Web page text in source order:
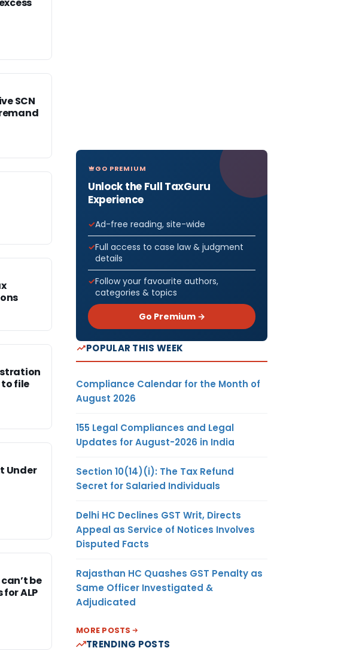
SCN
to file
Under
be
ALP
GO PREMIUM
Unlock the Full TaxGuru
Experience
Ad-free reading, site-wide
Full access to case law & judgment
details
Follow your favourite authors,
categories & topics
Go Premium →
POPULAR THIS WEEK
Compliance Calendar for the Month of
August 2026
155 Legal Compliances and Legal
Updates for August-2026 in India
Section 10(14)(i): The Tax Refund
Secret for Salaried Individuals
Delhi HC Declines GST Writ, Directs
Appeal as Service of Notices Involves
Disputed Facts
Rajasthan HC Quashes GST Penalty as
Same Officer Investigated &
Adjudicated
MORE POSTS
TRENDING POSTS